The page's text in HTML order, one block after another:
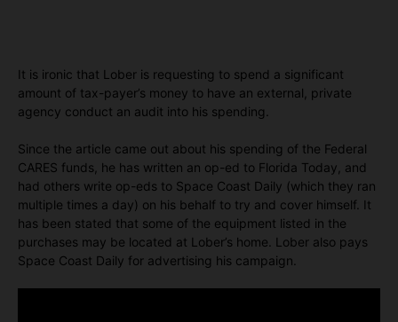
It is ironic that Lober is requesting to spend a significant
amount of tax-payer’s money to have an external, private
agency conduct an audit into his spending.
Since the article came out about his spending of the Federal
CARES funds, he has written an op-ed to Florida Today, and
had others write op-eds to Space Coast Daily (which they ran
multiple times a day) on his behalf to try and cover himself. It
has been stated that some of the equipment listed in the
purchases may be located at Lober’s home. Lober also pays
Space Coast Daily for advertising his campaign.